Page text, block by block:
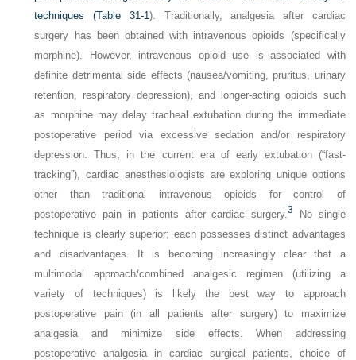
techniques (Table 31-1). Traditionally, analgesia after cardiac
surgery has been obtained with intravenous opioids (specifically
morphine). However, intravenous opioid use is associated with
definite detrimental side effects (nausea/vomiting, pruritus, urinary
retention, respiratory depression), and longer-acting opioids such
as morphine may delay tracheal extubation during the immediate
postoperative period via excessive sedation and/or respiratory
depression. Thus, in the current era of early extubation (“fast-
tracking”), cardiac anesthesiologists are exploring unique options
other than traditional intravenous opioids for control of
postoperative pain in patients after cardiac surgery.3
No single
technique is clearly superior; each possesses distinct advantages
and disadvantages. It is becoming increasingly clear that a
multimodal approach/combined analgesic regimen (utilizing a
variety of techniques) is likely the best way to approach
postoperative pain (in all patients after surgery) to maximize
analgesia and minimize side effects. When addressing
postoperative analgesia in cardiac surgical patients, choice of